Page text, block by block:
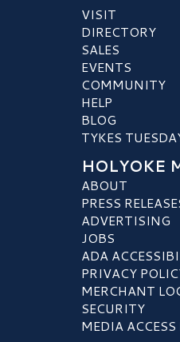
VISIT
DIRECTORY
SALES
EVENTS
COMMUNITY
HELP
BLOG
TYKES
HOLYOKE
ABOUT
PRESS
ADVERTISING
JOBS
ADA
PRIVACY
MERCHANT
SECURITY
MEDIA